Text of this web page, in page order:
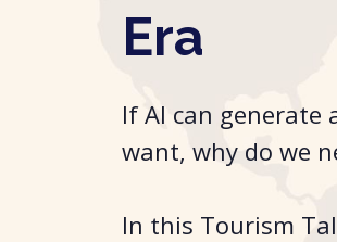
Era
If AI can generate
want, why do we
In this Tourism